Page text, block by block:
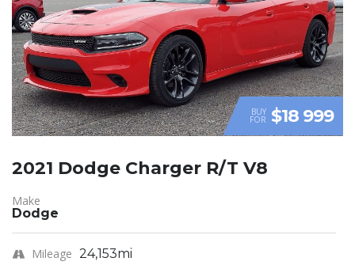
BUY
FOR $18 999
2021 Dodge Charger R/T V8
Make
Dodge
Mileage 24,153mi